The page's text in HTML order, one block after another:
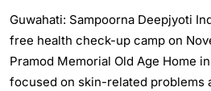
Guwahati: Sampoorna Deepjyoti
free health check-up camp on
Pramod Memorial Old Age Home
focused on skin-related problems